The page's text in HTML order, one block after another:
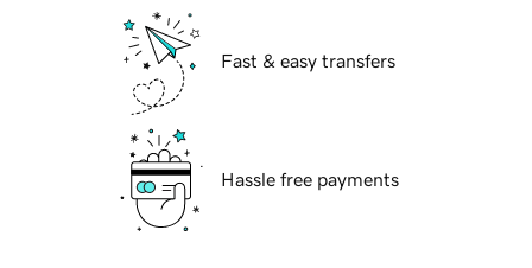
Fast & easy transfers
Hassle free payments